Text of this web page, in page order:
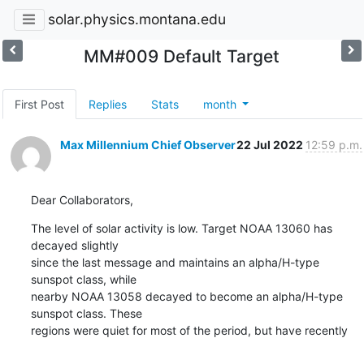
solar.physics.montana.edu
MM#009 Default Target
First Post Replies Stats month
Max Millennium Chief Observer22 Jul 2022 12:59 p.m.
Dear Collaborators,
The level of solar activity is low. Target NOAA 13060 has
decayed slightly
since the last message and maintains an alpha/H-type
sunspot class, while
nearby NOAA 13058 decayed to become an alpha/H-type
sunspot class. These
regions were quiet for most of the period, but have recently